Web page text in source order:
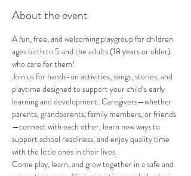
About the event
A fun, free, and welcoming playgroup for children
ages birth to 5 and the adults (18 years or older)
who care for them!
Join us for hands-on activities, songs, stories, and
playtime designed to support your child’s early
learning and development. Caregivers—whether
parents, grandparents, family members, or friends
—connect with each other, learn new ways to
support school readiness, and enjoy quality time
with the little ones in their lives.
Come play, learn, and grow together in a safe and